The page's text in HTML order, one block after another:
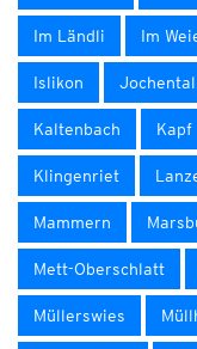
Im Ländli Im
Islikon Jochental
Kaltenbach Kapf
Klingenriet
Mammern
Mett-Oberschlatt
Müllerswies